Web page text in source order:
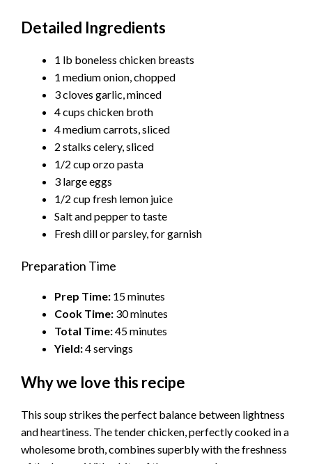
Detailed Ingredients
1 lb boneless chicken breasts
1 medium onion, chopped
3 cloves garlic, minced
4 cups chicken broth
4 medium carrots, sliced
2 stalks celery, sliced
1/2 cup orzo pasta
3 large eggs
1/2 cup fresh lemon juice
Salt and pepper to taste
Fresh dill or parsley, for garnish
Preparation Time
Prep Time: 15 minutes
Cook Time: 30 minutes
Total Time:45 minutes
Yield:4 servings
Why we love this recipe
This soup strikes the perfect balance between lightness
and heartiness. The tender chicken, perfectly cooked in a
wholesome broth, combines superbly with the freshness